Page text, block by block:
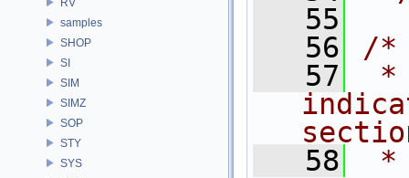
samples
SHOP
SI
SIM
SIMZ
SOP
STY
SYS
   55
   56
/*
   57
*
   58
*